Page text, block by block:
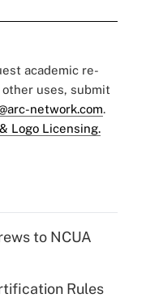
academic re-
uses, submit
network.com.
Logo Licensing.
to NCUA
Rules